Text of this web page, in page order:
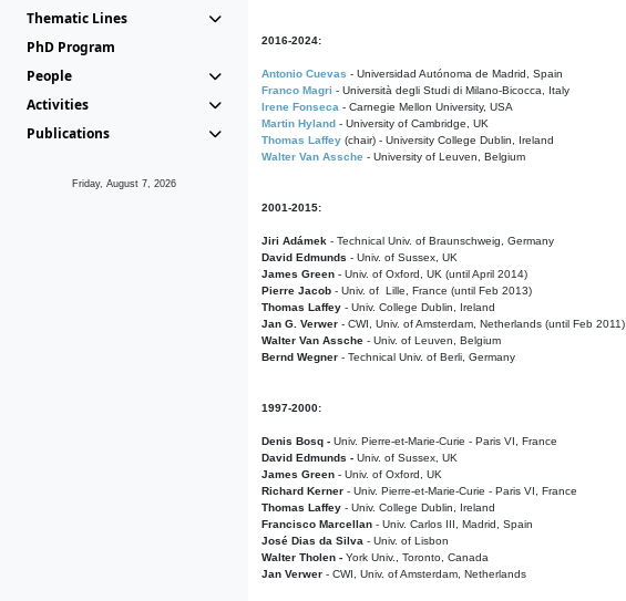
Thematic Lines
PhD Program
People
Activities
Publications
Friday, August 7, 2026
2016-2024:
Antonio Cuevas - Universidad Autónoma de Madrid, Spain
Franco Magri - Università degli Studi di Milano-Bicocca, Italy
Irene Fonseca - Carnegie Mellon University, USA
Martin Hyland - University of Cambridge, UK
Thomas Laffey (chair) - University College Dublin, Ireland
Walter Van Assche - University of Leuven, Belgium
2001-2015:
Jiri Adámek - Technical Univ. of Braunschweig, Germany
David Edmunds - Univ. of Sussex, UK
James Green - Univ. of Oxford, UK (until April 2014)
Pierre Jacob - Univ. of Lille, France (until Feb 2013)
Thomas Laffey - Univ. College Dublin, Ireland
Jan G. Verwer - CWI, Univ. of Amsterdam, Netherlands (until Feb 2011)
Walter Van Assche - Univ. of Leuven, Belgium
Bernd Wegner - Technical Univ. of Berli, Germany
1997-2000:
Denis Bosq - Univ. Pierre-et-Marie-Curie - Paris VI, France
David Edmunds - Univ. of Sussex, UK
James Green - Univ. of Oxford, UK
Richard Kerner - Univ. Pierre-et-Marie-Curie - Paris VI, France
Thomas Laffey - Univ. College Dublin, Ireland
Francisco Marcellan - Univ. Carlos III, Madrid, Spain
José Dias da Silva - Univ. of Lisbon
Walter Tholen - York Univ., Toronto, Canada
Jan Verwer - CWI, Univ. of Amsterdam, Netherlands